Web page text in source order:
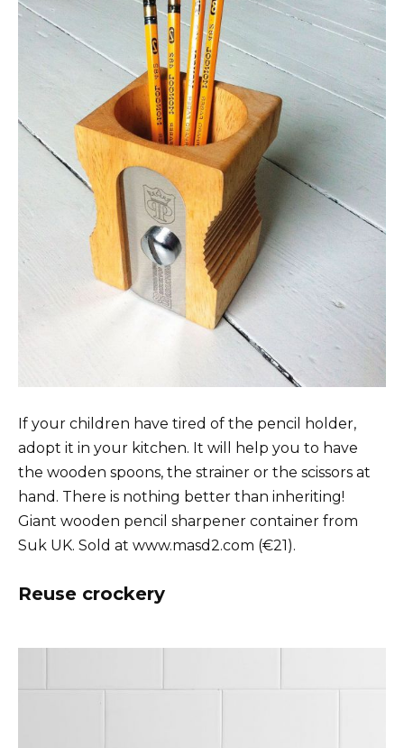
If your children have tired of the pencil holder,
adopt it in your kitchen. It will help you to have
the wooden spoons, the strainer or the scissors at
hand. There is nothing better than inheriting!
Giant wooden pencil sharpener container from
Suk UK. Sold at www.masd2.com (€21).
Reuse crockery